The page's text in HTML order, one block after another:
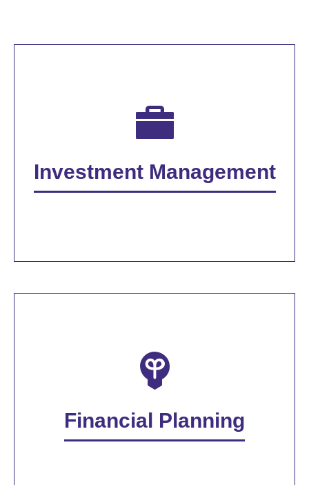
Investment Management
Financial Planning